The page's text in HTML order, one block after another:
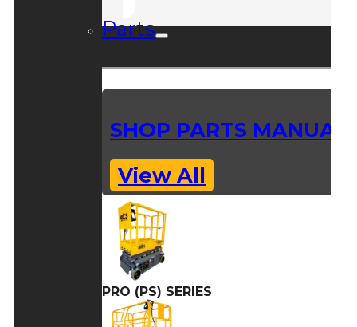
Parts
SHOP PARTS
View All
PRO (PS) SERIES